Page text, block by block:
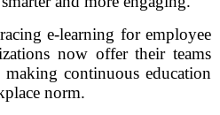
e-learning for employee
now offer their teams
making continuous education
norm.